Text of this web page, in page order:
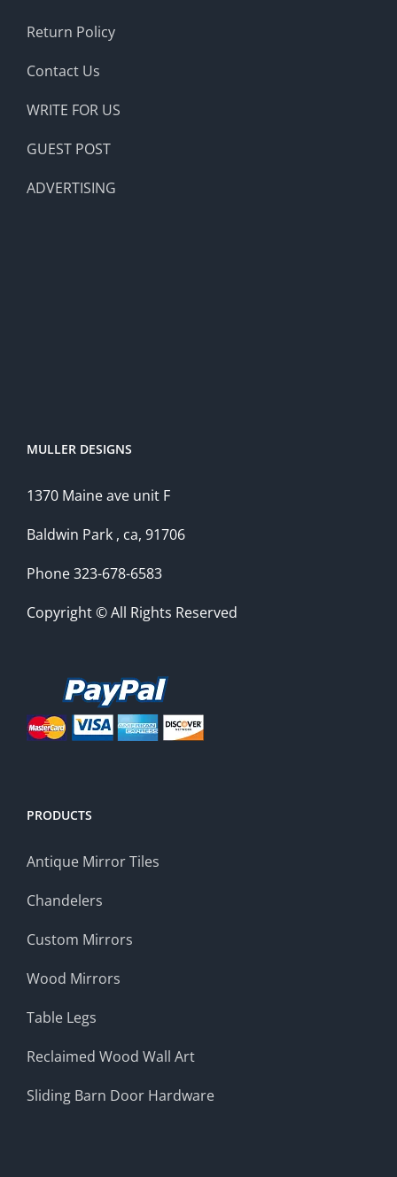
Return Policy
Contact Us
WRITE FOR US
GUEST POST
ADVERTISING
MULLER DESIGNS
1370 Maine ave unit F
Baldwin Park , ca, 91706
Phone 323-678-6583
Copyright © All Rights Reserved
PRODUCTS
Antique Mirror Tiles
Chandelers
Custom Mirrors
Wood Mirrors
Table Legs
Reclaimed Wood Wall Art
Sliding Barn Door Hardware